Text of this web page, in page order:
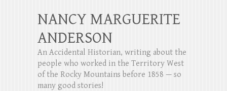
NANCY MARGUERITE
ANDERSON
An Accidental Historian, writing about the
people who worked in the Territory West
of the Rocky Mountains before 1858 — so
many good stories!